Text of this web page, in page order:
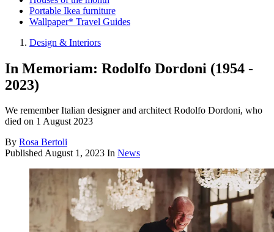
Portable Ikea furniture
Wallpaper* Travel Guides
Design & Interiors
In Memoriam: Rodolfo Dordoni (1954 -
2023)
We remember Italian designer and architect Rodolfo Dordoni, who
died on 1 August 2023
By Rosa Bertoli
PublishedAugust 1, 2023 In News